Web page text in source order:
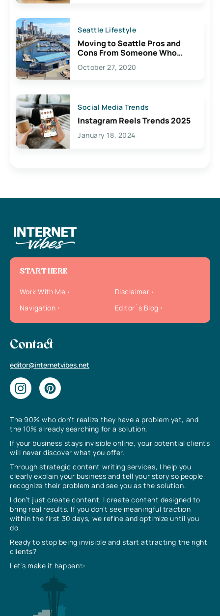
Seattle Lifestyle
Moving to Seattle Pros and
Cons From Someone Who
Lives Here
October 27, 2020
Social Media Trends
Instagram Reels Trends 2025
January 18, 2024
The 90% who don’t realize they have a problem yet, and
the 10% already searching for a solution.
If your business stays invisible online, your potential clients
will never discover what you offer.
Through strategic content writing services, I help you
clearly explain your business and tell your story so people
recognize their problem and see you as the solution.
I don’t just create content, I create content designed to
bring real results. If you don’t see meaningful traction
within the first 30 days, we refine and optimize until you
do.
Ready to stop being invisible and start attracting the right
clients?
Let’s make it happen✨
START HERE
Work With Me
Disclaimer
Navigation
Editor`s Blog
Contact
editor@internetvibes.net